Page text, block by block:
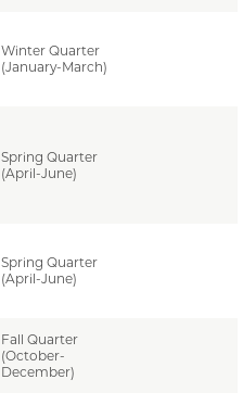
Winter Quarter
(January-March)
Spring Quarter
(April-June)
Spring Quarter
(April-June)
Fall Quarter
(October-
December)